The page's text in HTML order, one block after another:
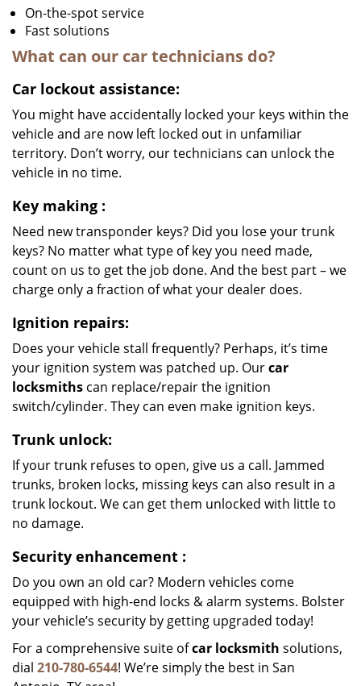
On-the-spot service
Fast solutions
What can our cartechnicians do?
Car lockout assistance:
You might have accidentally locked your keys within the
vehicle and are now left locked out in unfamiliar
territory. Don’t worry, our technicians can unlock the
vehicle in no time.
Key making :
Need new transponder keys? Did you lose your trunk
keys? No matter what type of key you need made,
count on us to get the job done. And the best part – we
charge only a fraction of what your dealer does.
Ignition repairs:
Does your vehicle stall frequently? Perhaps, it’s time
your ignition system was patched up. Ourcar
locksmiths can replace/repair the ignition
switch/cylinder. They can even make ignition keys.
Trunk unlock:
If your trunk refuses to open, give us a call. Jammed
trunks, broken locks, missing keys can also result in a
trunk lockout. We can get them unlocked with little to
no damage.
Security enhancement :
Do you own an old car? Modern vehicles come
equipped with high-end locks & alarm systems. Bolster
your vehicle’s security by getting upgraded today!
For a comprehensive suite ofcar locksmith solutions,
dial 210-780-6544! We’re simply the best in San